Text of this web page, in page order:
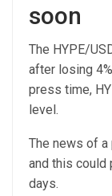
soon
The HYPE/
after losing
press time,
level.
The news of a
and this could
days.